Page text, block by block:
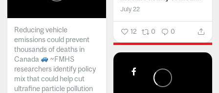
July 22
12 0 0
Reducing vehicle
emissions could prevent
thousands of deaths in
Canada
~FMHS
researchers identify policy
mix that could help cut
ultrafine particle pollution